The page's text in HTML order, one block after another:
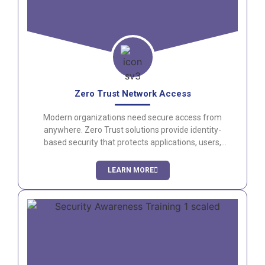
Zero Trust Network Access
Modern organizations need secure access from
anywhere. Zero Trust solutions provide identity-
based security that protects applications, users,
LEARN MORE